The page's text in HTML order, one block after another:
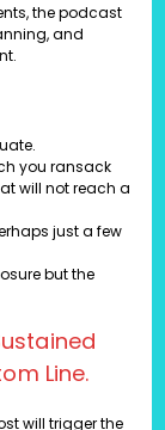
the podcast
and
you ransack
will not reach a
just a few
but the
Line.
will trigger the